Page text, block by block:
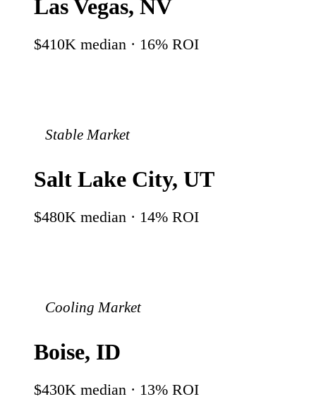
Las Vegas, NV
$410K median · 16% ROI
Stable Market
Salt Lake City, UT
$480K median · 14% ROI
Cooling Market
Boise, ID
$430K median · 13% ROI